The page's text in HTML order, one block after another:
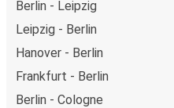
Berlin - Leipzig
Leipzig - Berlin
Hanover - Berlin
Frankfurt - Berlin
Berlin - Cologne